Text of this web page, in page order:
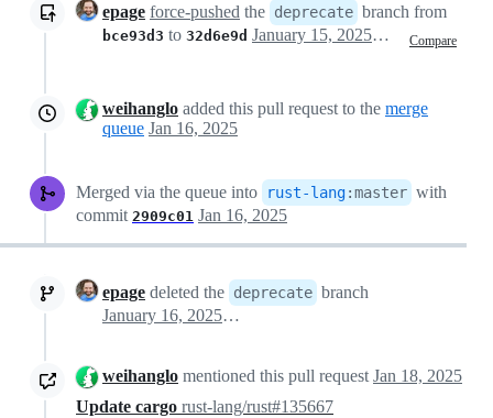
epage force-pushed the deprecate branch from
bce93d3 to 32d6e9d Compare
January 15, 2025 23:03
weihanglo added this pull request to the merge
queue Jan 16, 2025
Merged via the queue into rust-lang:master with
commit 2909c01 Jan 16, 2025
epage deleted the deprecate branch
January 16, 2025 14:46
weihanglo mentioned this pull request Jan 18, 2025
Update cargo rust-lang/rust#135667